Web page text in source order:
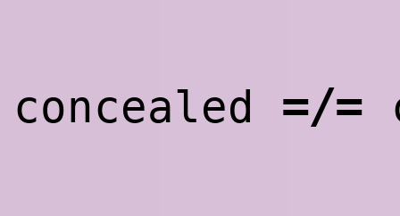
concealed =/=